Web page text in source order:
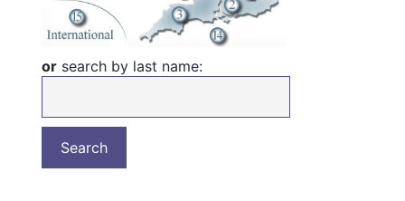
or search by last name: